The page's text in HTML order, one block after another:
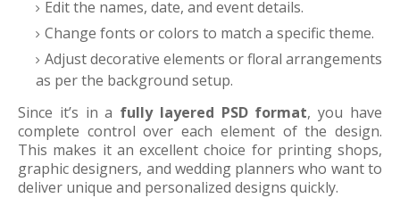
Edit the names, date, and event details.
Change fonts or colors to match a specific theme.
Adjust decorative elements or floral arrangements
as per the background setup.
Since it’s in a fully layered PSD format, you have
complete control over each element of the design.
This makes it an excellent choice for printing shops,
graphic designers, and wedding planners who want to
deliver unique and personalized designs quickly.